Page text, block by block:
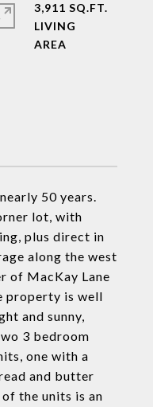
50 years.
lot, with
plus direct in
along the west
of MacKay Lane
property is well
and sunny,
3 bedroom
one with a
and butter
the units is an
3,911 SQ.FT.
LIVING